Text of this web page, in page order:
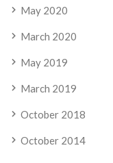
May 2020
March 2020
May 2019
March 2019
October 2018
October 2014